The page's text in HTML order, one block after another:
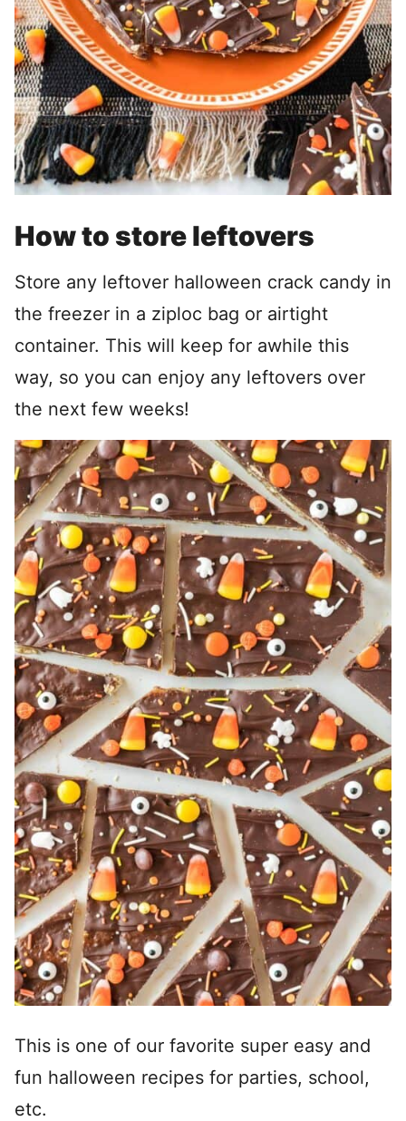
How to store leftovers
Store any leftover halloween crack candy in
the freezer in a ziploc bag or airtight
container. This will keep for awhile this
way, so you can enjoy any leftovers over
the next few weeks!
This is one of our favorite super easy and
fun halloween recipes for parties, school,
etc.